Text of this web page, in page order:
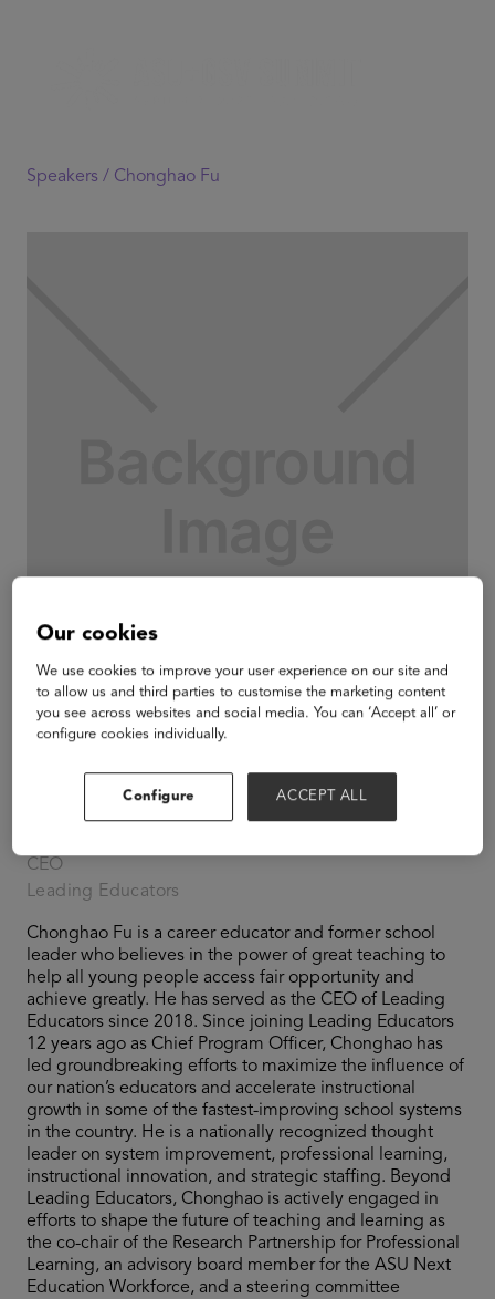
Speakers / Chonghao Fu
Chonghao Fu
CEO
Leading Educators
Chonghao Fu is a career educator and former school
leader who believes in the power of great teaching to
help all young people access fair opportunity and
achieve greatly. He has served as the CEO of Leading
Educators since 2018. Since joining Leading Educators
12 years ago as Chief Program Officer, Chonghao has
led groundbreaking efforts to maximize the influence of
our nation’s educators and accelerate instructional
growth in some of the fastest-improving school systems
in the country. He is a nationally recognized thought
leader on system improvement, professional learning,
instructional innovation, and strategic staffing. Beyond
Leading Educators, Chonghao is actively engaged in
efforts to shape the future of teaching and learning as
the co-chair of the Research Partnership for Professional
Learning, an advisory board member for the ASU Next
Education Workforce, and a steering committee
Our cookies
We use cookies to improve your user experience on our site and
to allow us and third parties to customise the marketing content
you see across websites and social media. You can ‘Accept all’ or
configure cookies individually.
Configure ACCEPT ALL